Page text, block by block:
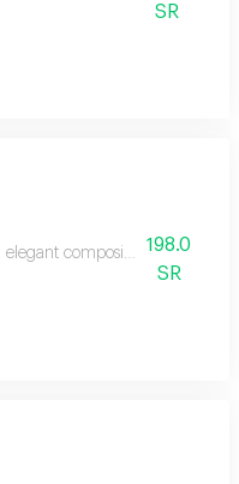
SR
elegant composition of198.0
SR